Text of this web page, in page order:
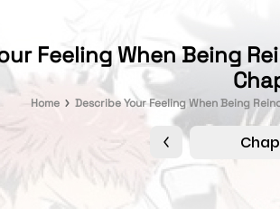
Feeling When Being
Home Describe Your Feeling When Being